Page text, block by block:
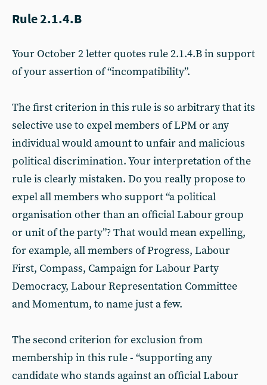
Rule 2.1.4.B
Your October 2 letter quotes rule 2.1.4.B in support
of your assertion of “incompatibility”.
The first criterion in this rule is so arbitrary that its
selective use to expel members of LPM or any
individual would amount to unfair and malicious
political discrimination. Your interpretation of the
rule is clearly mistaken. Do you really propose to
expel all members who support “a political
organisation other than an official Labour group
or unit of the party”? That would mean expelling,
for example, all members of Progress, Labour
First, Compass, Campaign for Labour Party
Democracy, Labour Representation Committee
and Momentum, to name just a few.
The second criterion for exclusion from
membership in this rule - “supporting any
candidate who stands against an official Labour